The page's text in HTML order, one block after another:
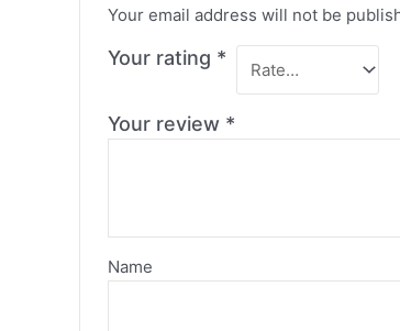
Your email address will not be
Your rating *
Your review *
Name